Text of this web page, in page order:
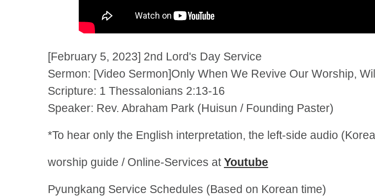
[February 5, 2023] 2nd Lord's Day Service
Sermon: [Video Sermon]Only When We Revive Our Worship,
Scripture: 1 Thessalonians 2:13-16
Speaker: Rev. Abraham Park (Huisun / Founding Paster)
*To hear only the English interpretation, the left-side audio
worship guide / Online-Services atYoutube
Pyungkang Service Schedules (Based on Korean time)